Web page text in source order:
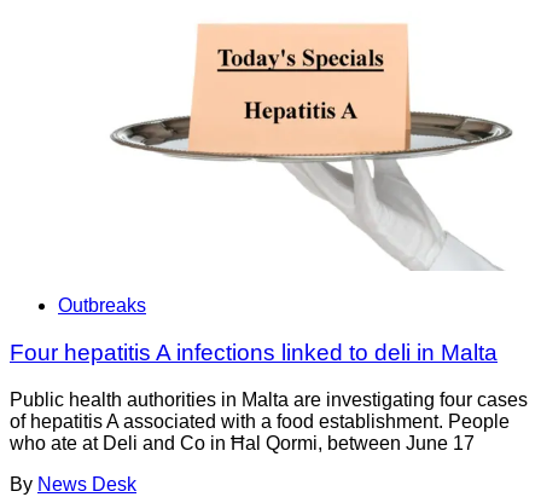
Outbreaks
Four hepatitis A infections linked to deli in Malta
Public health authorities in Malta are investigating four cases
of hepatitis A associated with a food establishment. People
who ate at Deli and Co in Ħal Qormi, between June 17
By News Desk